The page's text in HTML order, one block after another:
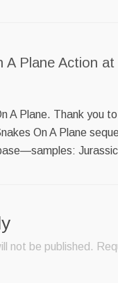
A Plane Action
A Plane. Thank you
On A Plane
not be published.